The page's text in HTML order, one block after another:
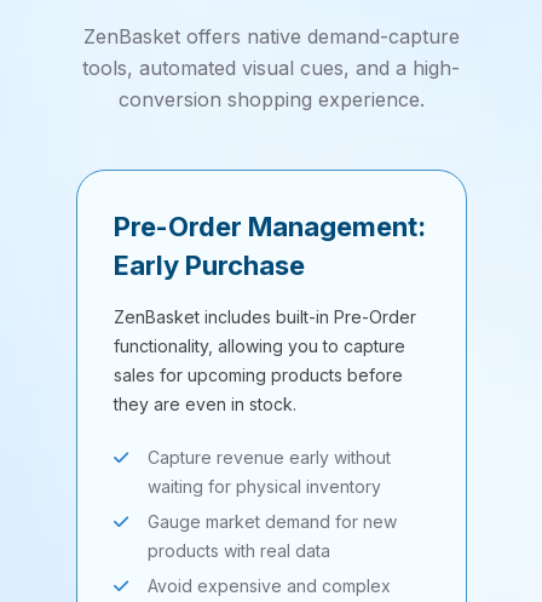
ZenBasket offers native demand-capture
tools, automated visual cues, and a high-
conversion shopping experience.
Pre-Order Management:
Early Purchase
ZenBasket includes built-in Pre-Order
functionality, allowing you to capture
sales for upcoming products before
they are even in stock.
Capture revenue early without
waiting for physical inventory
Gauge market demand for new
products with real data
Avoid expensive and complex